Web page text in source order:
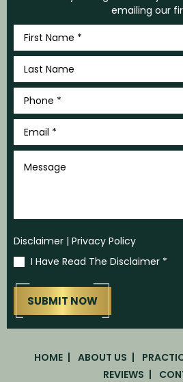
emailing our
First
Name
*
Last
Name
*
Phone
Email
Message
Disclaimer | Privacy Policy
I Have Read The Disclaimer *
HOME ABOUT US
REVIEWS